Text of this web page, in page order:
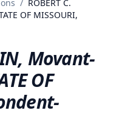
/ ROBERT C.
OF MISSOURI,
Movant-
OF